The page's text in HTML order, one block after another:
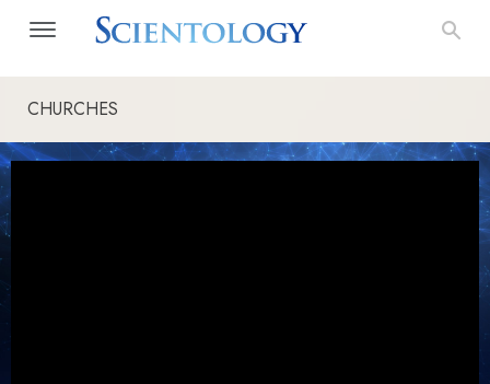
CHURCHES